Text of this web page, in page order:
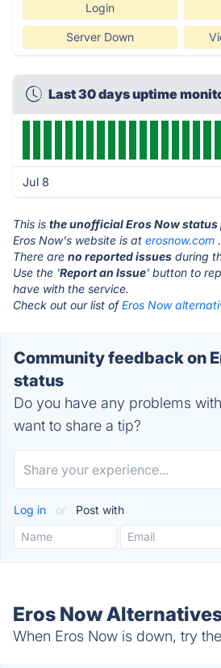
Login
Server Down
Last 30 days uptime
Jul 8
This is the unofficial Eros Now status
Eros Now's website is at erosnow.com .
There are no reported issues during
Use the 'Report an Issue' button to
have with the service.
Check out our list ofEros Now
Community feedback on
status
Do you have any problems
want to share a tip?
Log in or Post with
Eros Now
When Eros Now is down, try